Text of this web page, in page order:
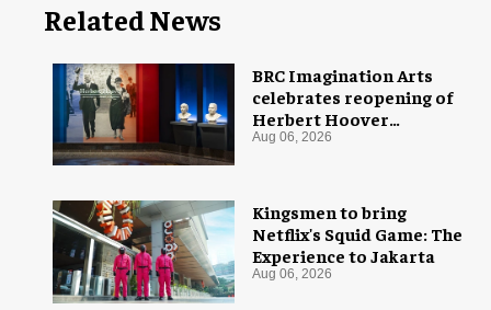
Related News
Kingsmen to bring
Netflix's Squid Game: The
Experience to Jakarta
Aug 06, 2026
BRC Imagination Arts
celebrates reopening of
Herbert Hoover
Presidential Library and
Aug 06, 2026